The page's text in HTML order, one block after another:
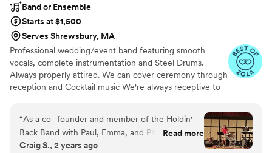
Band or Ensemble
Starts at $1,500
Serves Shrewsbury, MA
Professional wedding/event band featuring smooth
vocals, complete instrumentation and Steel Drums.
Always properly attired. We can cover ceremony through
reception and Cocktail music We're always receptive to
customize our setlist to your audience. This includes your
favorite artists and bands from all eras: Lady Gaga, Elvis,
Linda Ronstadt, Sinatra (Frank and Nancy), Shania Twain,
Taylor Swift, Dua Lipa, Patsy Cline, Johnny Cash, Adele,
“As a co- founder and member of the Holdin'
Back Band with Paul, Emma, and Phil, I can tell
you that the Band was successful because of
Read more
Craig S., 2 years ago